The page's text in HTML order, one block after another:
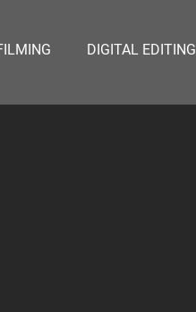
DIGITAL EDITING